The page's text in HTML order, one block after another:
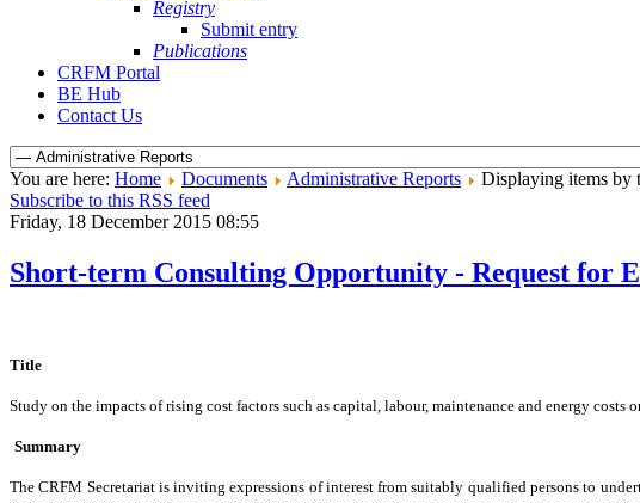
Registry
Submit entry
Publications
CRFM Portal
BE Hub
Contact Us
You are here: Home Documents Administrative Reports
Displaying items by
Subscribe to this RSS feed
Friday, 18 December 2015 08:55
Short-term Consulting Opportunity - Request for
Title
Study on the impacts of rising cost factors such as capital, labour, maintenance and energy
Summary
The CRFM Secretariat is inviting expressions of interest from suitably qualified persons to